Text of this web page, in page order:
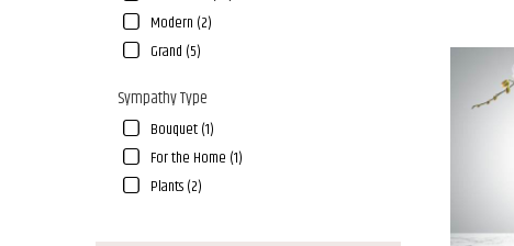
Modern (2)
Grand (5)
Sympathy Type
Bouquet (1)
For the Home (1)
Plants (2)